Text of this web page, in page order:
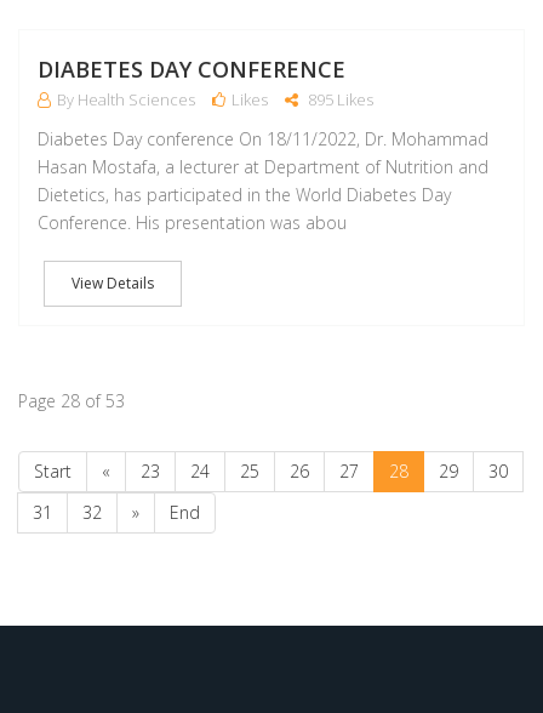
DIABETES DAY CONFERENCE
By Health Sciences Likes 895 Likes
Diabetes Day conference On 18/11/2022, Dr. Mohammad
Hasan Mostafa, a lecturer at Department of Nutrition and
Dietetics, has participated in the World Diabetes Day
Conference. His presentation was abou
View Details
Page 28 of 53
Start « 23 24 25 26 27 28 29
30
31
32 » End